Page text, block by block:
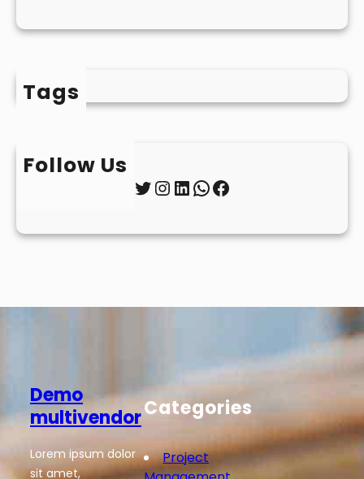
Tags
Follow Us
Twitter InstagramLinkedIn WhatsApp Facebook
Demo
multivendor
Lorem ipsum dolor
sit amet,
Categories
Project